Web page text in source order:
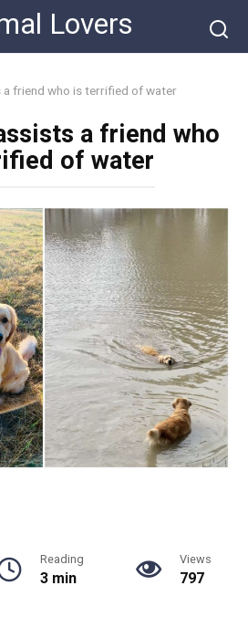
Lovers
a friend who is terrified of water
a friend who
of water
Reading
3 min
Views
797